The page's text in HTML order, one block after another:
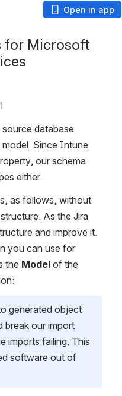
Open in app
for Microsoft
database
Since Intune
our schema
either.
as follows, without
As the Jira
and improve it.
you can use for
the Model of the
generated object
break our import
imports failing. This
software out of